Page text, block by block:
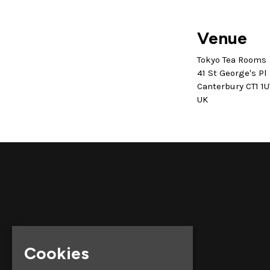
Venue
Tokyo Tea Rooms
41 St George's Pl
Canterbury CT1
UK
Cookies